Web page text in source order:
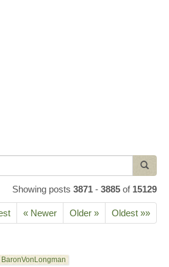
Showing posts 3871 - 3885 of 15129
« Newer Older » Oldest »»
BaronVonLongman